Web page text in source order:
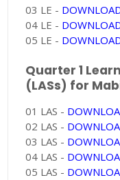
03 LE -
04 LE -
05 LE -
Quarter 1
(LASs) for
01 LAS -
02 LAS -
03 LAS -
04 LAS -
05 LAS -